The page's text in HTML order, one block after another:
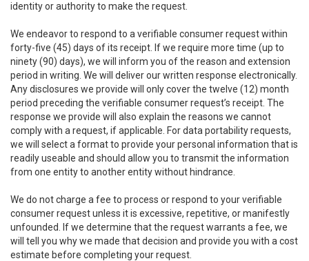
identity or authority to make the request.
We endeavor to respond to a verifiable consumer request within
forty-five (45) days of its receipt. If we require more time (up to
ninety (90) days), we will inform you of the reason and extension
period in writing. We will deliver our written response electronically.
Any disclosures we provide will only cover the twelve (12) month
period preceding the verifiable consumer request’s receipt. The
response we provide will also explain the reasons we cannot
comply with a request, if applicable. For data portability requests,
we will select a format to provide your personal information that is
readily useable and should allow you to transmit the information
from one entity to another entity without hindrance.
We do not charge a fee to process or respond to your verifiable
consumer request unless it is excessive, repetitive, or manifestly
unfounded. If we determine that the request warrants a fee, we
will tell you why we made that decision and provide you with a cost
estimate before completing your request.